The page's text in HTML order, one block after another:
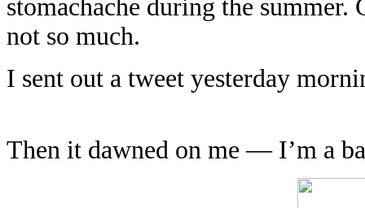
stomachache during the
not so much.
I sent out a tweet yesterday
Then it dawned on me — I’m a